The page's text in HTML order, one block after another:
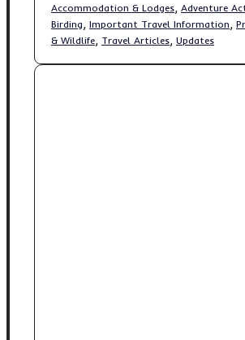
Accommodation & Lodges, Adventure
Birding, Important Travel Information,
& Wildlife, Travel Articles, Updates